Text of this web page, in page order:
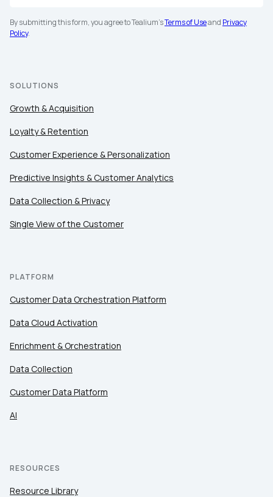
By submitting this form, you agree to Tealium'sTerms of Useand Privacy
Policy.
SOLUTIONS
Growth & Acquisition
Loyalty & Retention
Customer Experience & Personalization
Predictive Insights & Customer Analytics
Data Collection & Privacy
Single View of the Customer
PLATFORM
Customer Data Orchestration Platform
Data Cloud Activation
Enrichment & Orchestration
Data Collection
Customer Data Platform
AI
RESOURCES
Resource Library